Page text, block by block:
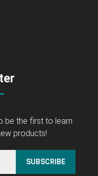
be the first to learn
products!
SUBSCRIBE